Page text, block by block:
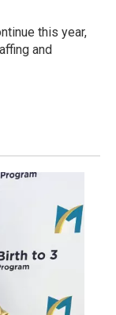
this year,
and